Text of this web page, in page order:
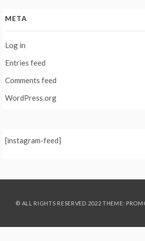
META
Log in
Entries feed
Comments feed
WordPress.org
[instagram-feed]
© ALL RIGHTS RESERVED 2022 THEME: